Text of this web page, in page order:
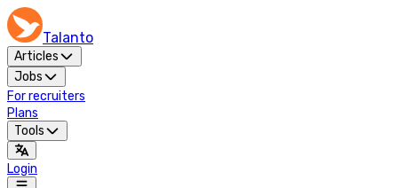
Talanto
Articles
Jobs
For recruiters
Plans
Tools
Login